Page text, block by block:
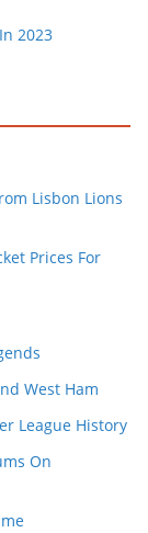
2023
Lisbon Lions
Prices For
West Ham
League History
On